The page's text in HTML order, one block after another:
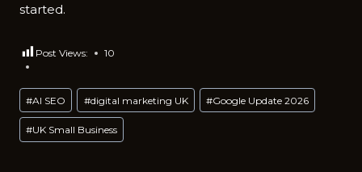
started.
Post Views: 10
Post
Tags:
#AI SEO #digital marketing UK #Google Update 2026
#UK Small Business